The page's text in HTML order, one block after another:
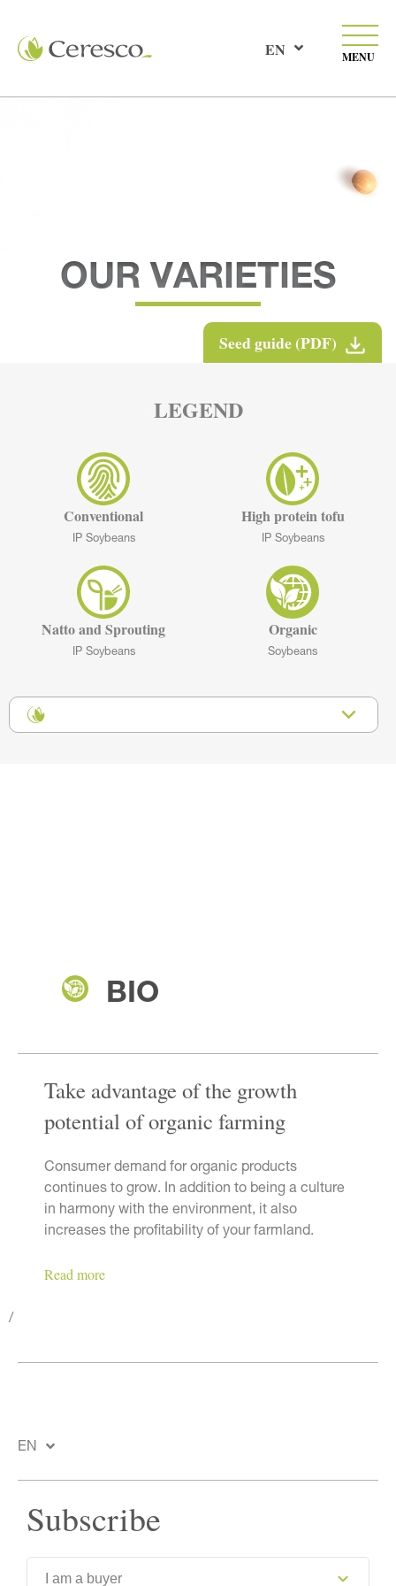
EN MENU
OUR VARIETIES
Seed guide (PDF)
LEGEND
Conventional
IP Soybeans
High protein tofu
IP Soybeans
Natto and Sprouting
IP Soybeans
Organic
Soybeans
BIO
Take advantage of the growth
potential of organic farming
Consumer demand for organic products
continues to grow. In addition to being a culture
in harmony with the environment, it also
increases the profitability of your farmland.
Read more
/
EN
Subscribe